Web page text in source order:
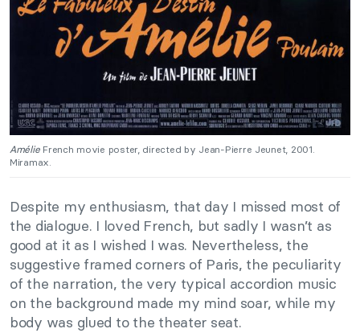
Amélie French movie poster, directed by Jean-Pierre Jeunet, 2001.
Miramax.
Despite my enthusiasm, that day I missed most of
the dialogue. I loved French, but sadly I wasn’t as
good at it as I wished I was. Nevertheless, the
suggestive framed corners of Paris, the peculiarity
of the narration, the very typical accordion music
on the background made my mind soar, while my
body was glued to the theater seat.